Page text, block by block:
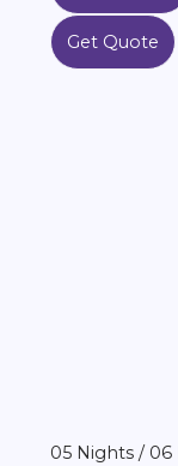
Get Quote
05 Nights / 06